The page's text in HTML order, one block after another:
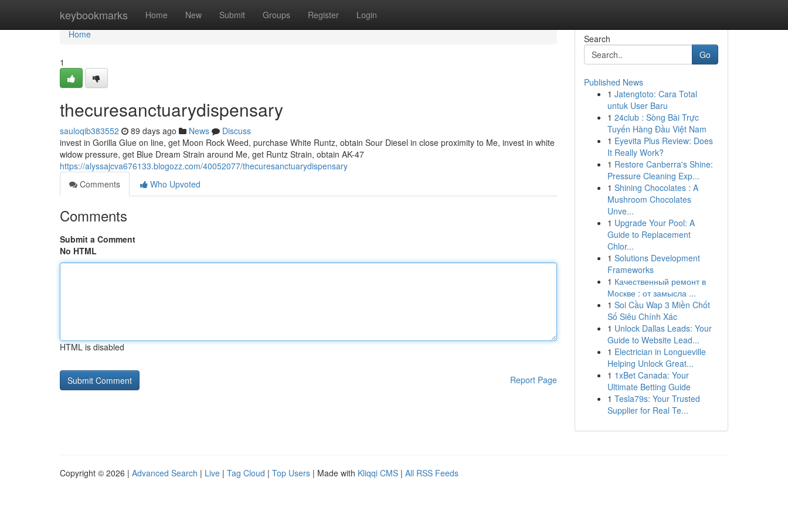
keybookmarks Home New Submit Groups Register Login
Home
Home
1
thecuresanctuarydispensary
sauloqib383552 89 days ago News
Discuss
invest in Gorilla Glue on line, get Moon Rock Weed, purchase White Runtz, obtain Sour Diesel in close proximity to Me, invest in white
widow pressure, get Blue Dream Strain around Me, get Runtz Strain, obtain AK-47
https://alyssajcva676133.blogozz.com/40052077/thecuresanctuarydispensary
Comments
Who Upvoted
Comments
Submit a Comment
No HTML
HTML is disabled
Report Page
Search
Go
Published News
1 Jatengtoto: Cara Total
untuk User Baru
1 24club : Sòng Bài Trực
Tuyến Hàng Đầu Việt Nam
1 Eyevita Plus Review: Does
It Really Work?
1 Restore Canberra's Shine:
Pressure Cleaning Exp...
1 Shining Chocolates : A
Mushroom Chocolates
Unve...
1 Upgrade Your Pool: A
Guide to Replacement
Chlor...
1 Solutions Development
Frameworks
1 Качественный ремонт в
Москве : от замысла ...
1 Soi Cầu Wap 3 Miền Chốt
Số Siêu Chính Xác
1 Unlock Dallas Leads: Your
Guide to Website Lead...
1 Electrician in Longueville
Helping Unlock Great...
1 1xBet Canada: Your
Ultimate Betting Guide
1 Tesla79s: Your Trusted
Supplier for Real Te...
Copyright © 2026 | Advanced Search | Live | Tag Cloud | Top Users | Made with Kliqqi CMS | All RSS Feeds